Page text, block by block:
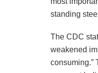
standing
The CDC
weakened
consuming.”